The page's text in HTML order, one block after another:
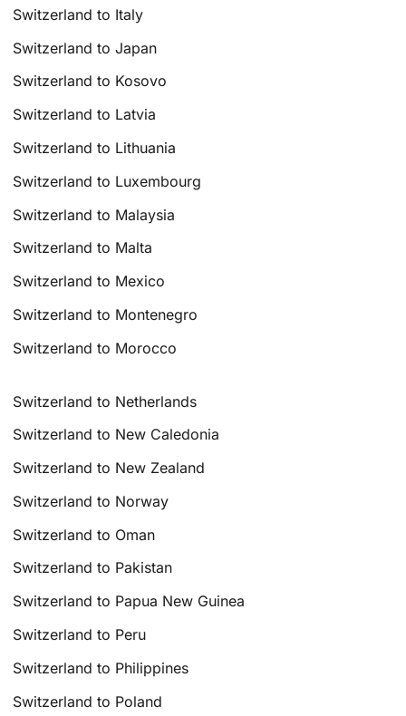
Switzerland to Italy
Switzerland to Japan
Switzerland to Kosovo
Switzerland to Latvia
Switzerland to Lithuania
Switzerland to Luxembourg
Switzerland to Malaysia
Switzerland to Malta
Switzerland to Mexico
Switzerland to Montenegro
Switzerland to Morocco
Switzerland to Netherlands
Switzerland to New Caledonia
Switzerland to New Zealand
Switzerland to Norway
Switzerland to Oman
Switzerland to Pakistan
Switzerland to Papua New Guinea
Switzerland to Peru
Switzerland to Philippines
Switzerland to Poland